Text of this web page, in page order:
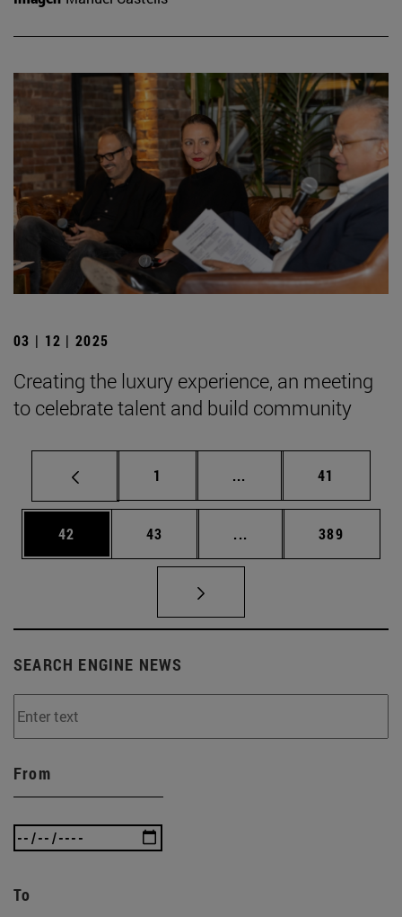
03 | 12 | 2025
Creating the luxury experience, an meeting
to celebrate talent and build community
Page
1 ... Intermediate pages
Page
41
Page
42 Page
43 ... Intermediate pages
Page
389
SEARCH ENGINE NEWS
From
To